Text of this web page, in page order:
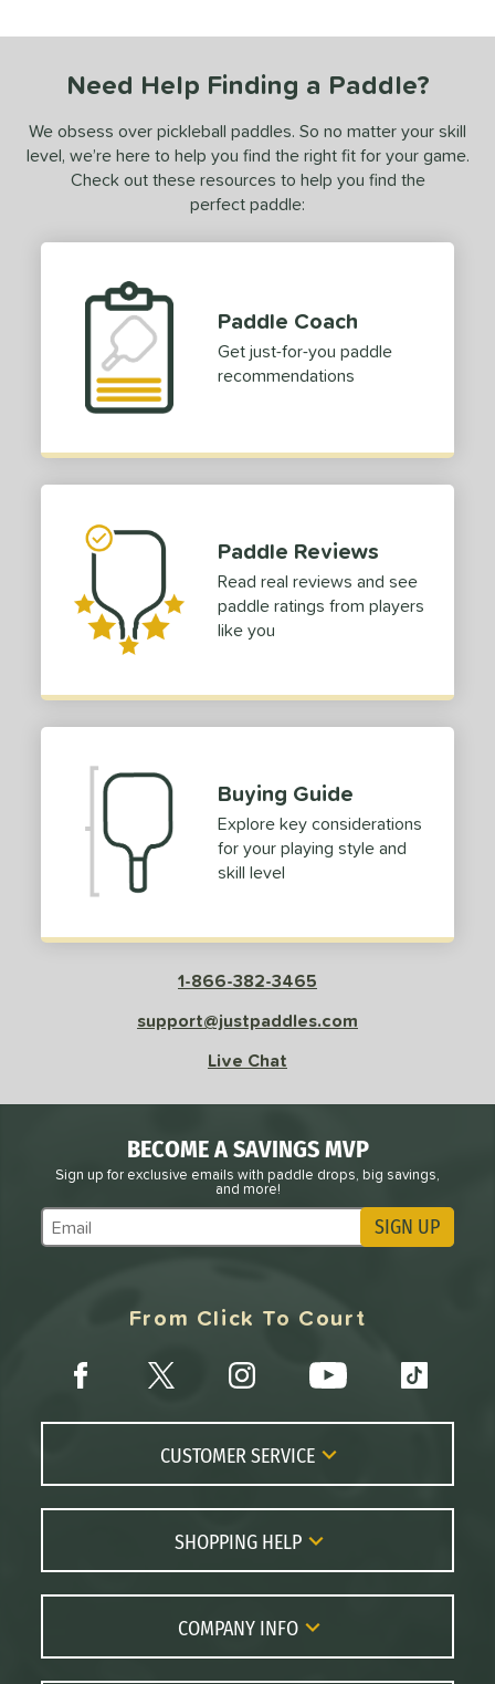
Monkeys 1matching results
matching results
at JustPaddles 2matching results
& Up 2matching results
& Up
matching results
& Up 5matching results
& Up 5matching results
Need Help Finding a Paddle?
We obsess over pickleball paddles. So no matter your skill
level, we’re here to help you find the right fit for your game.
Check out these resources to help you find the
perfect paddle:
Paddle Coach
Get just-for-you paddle
recommendations
Paddle Reviews
Read real reviews and see
paddle ratings from players
like you
Buying Guide
Explore key considerations
for your playing style and
skill level
1-866-382-3465
support@justpaddles.com
Live Chat
BECOME A SAVINGS MVP
Sign up for exclusive emails with paddle drops, big savings,
and more!
Subscribe to Marketing Updates SIGN UP
From Click To Court
CUSTOMER SERVICE
Contact Us
FAQs
Returns
Order Lookup
Price Match
SHOPPING HELP
Paddle Coach
Paddle Buying Guide
Paddle Reviews
COMPANY INFO
About Us